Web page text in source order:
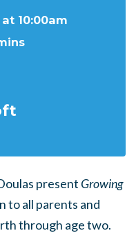
10:00am
present Growing
to all parents and
through age two.